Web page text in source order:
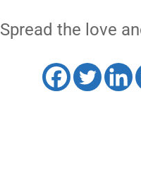
Spread the love